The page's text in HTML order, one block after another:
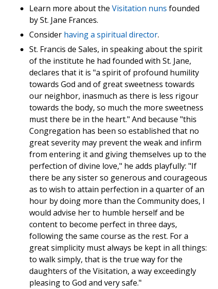
Learn more about the Visitation nuns founded
by St. Jane Frances.
Consider having a spiritual director.
St. Francis de Sales, in speaking about the spirit
of the institute he had founded with St. Jane,
declares that it is "a spirit of profound humility
towards God and of great sweetness towards
our neighbor, inasmuch as there is less rigour
towards the body, so much the more sweetness
must there be in the heart." And because "this
Congregation has been so established that no
great severity may prevent the weak and infirm
from entering it and giving themselves up to the
perfection of divine love," he adds playfully: "If
there be any sister so generous and courageous
as to wish to attain perfection in a quarter of an
hour by doing more than the Community does, I
would advise her to humble herself and be
content to become perfect in three days,
following the same course as the rest. For a
great simplicity must always be kept in all things:
to walk simply, that is the true way for the
daughters of the Visitation, a way exceedingly
pleasing to God and very safe."